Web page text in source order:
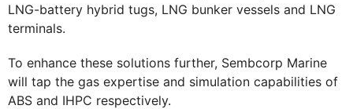
LNG-battery hybrid tugs, LNG bunker vessels and LNG
terminals.
To enhance these solutions further, Sembcorp Marine
will tap the gas expertise and simulation capabilities of
ABS and IHPC respectively.